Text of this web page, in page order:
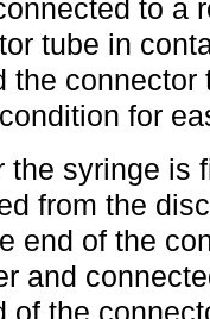
to a
tube in
the
for
the syringe is
from the
end of the
and
of the